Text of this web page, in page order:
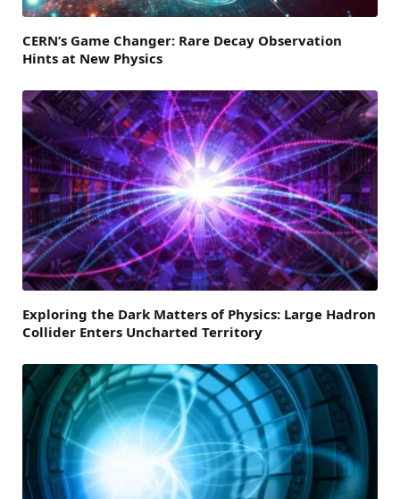
CERN’s Game Changer: Rare Decay Observation
Hints at New Physics
Exploring the Dark Matters of Physics: Large Hadron
Collider Enters Uncharted Territory